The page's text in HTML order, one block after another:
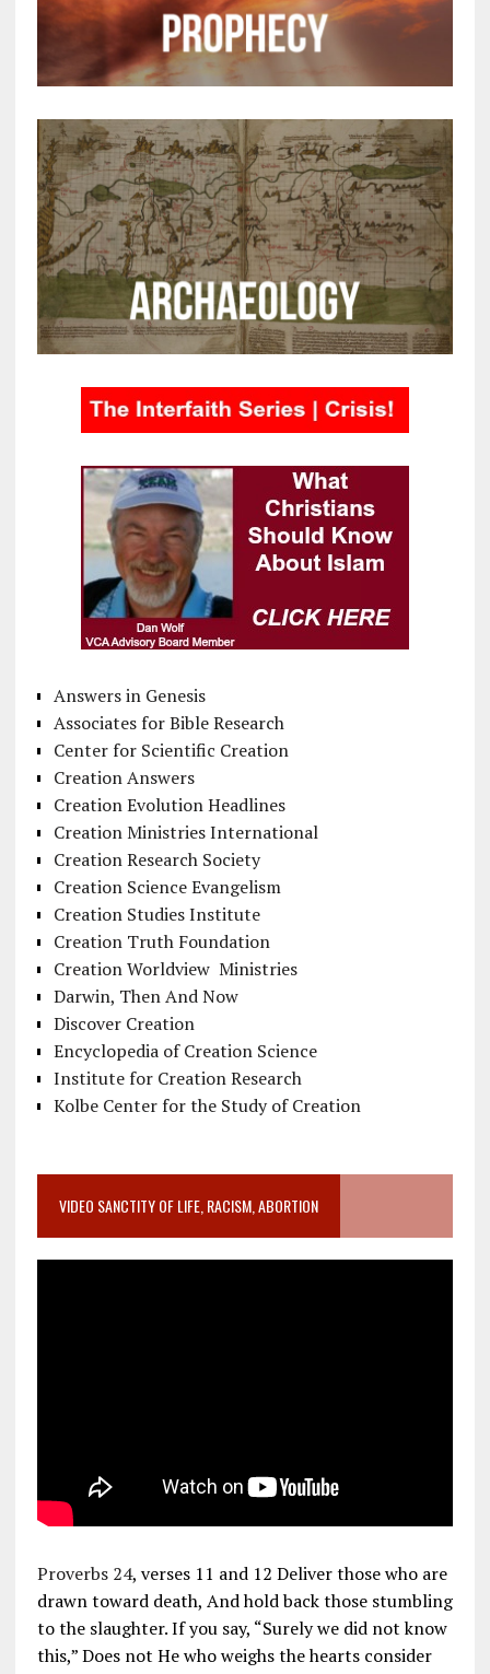
Answers in Genesis
Associates for Bible Research
Center for Scientific Creation
Creation Answers
Creation Evolution Headlines
Creation Ministries International
Creation Research Society
Creation Science Evangelism
Creation Studies Institute
Creation Truth Foundation
Creation Worldview Ministries
Darwin, Then And Now
Discover Creation
Encyclopedia of Creation Science
Institute for Creation Research
Kolbe Center for the Study of Creation
VIDEO SANCTITY OF LIFE, RACISM, ABORTION
Proverbs 24, verses 11 and 12 Deliver those who are
drawn toward death, And hold back those stumbling
to the slaughter. If you say, “Surely we did not know
this,” Does not He who weighs the hearts consider